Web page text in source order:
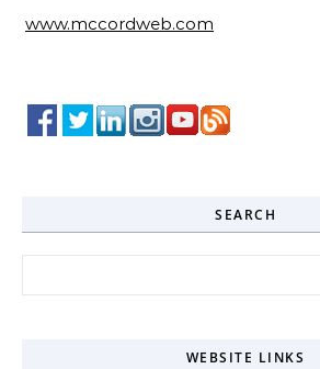
www.mccordweb.com
SEARCH
WEBSITE LINKS